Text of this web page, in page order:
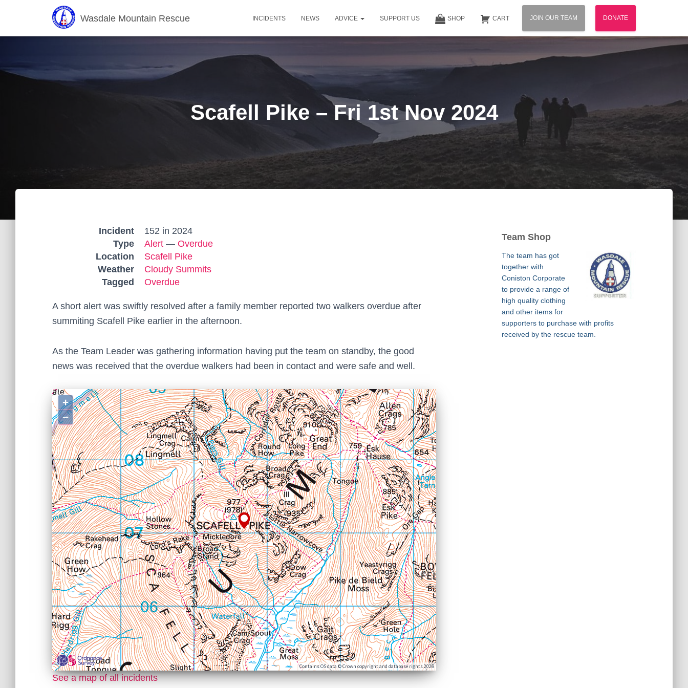
Wasdale Mountain Rescue INCIDENTS NEWS ADVICE SUPPORT US SHOP CART JOIN OUR TEAM DONATE
Scafell Pike – Fri 1st Nov 2024
Incident
152 in 2024
Type
Alert — Overdue
Location
Scafell Pike
Weather
Cloudy Summits
Tagged
Overdue
A short alert was swiftly resolved after a family member reported two walkers overdue after
summiting Scafell Pike earlier in the afternoon.
As the Team Leader was gathering information having put the team on standby, the good
news was received that the overdue walkers had been in contact and were safe and well.
+
−
Contains OS data © Crown copyright and database rights 2026
See a map of all incidents
Team Shop
The team has got
together with
Coniston Corporate
to provide a range of
high quality clothing
and other items for
supporters to purchase with profits
received by the rescue team.